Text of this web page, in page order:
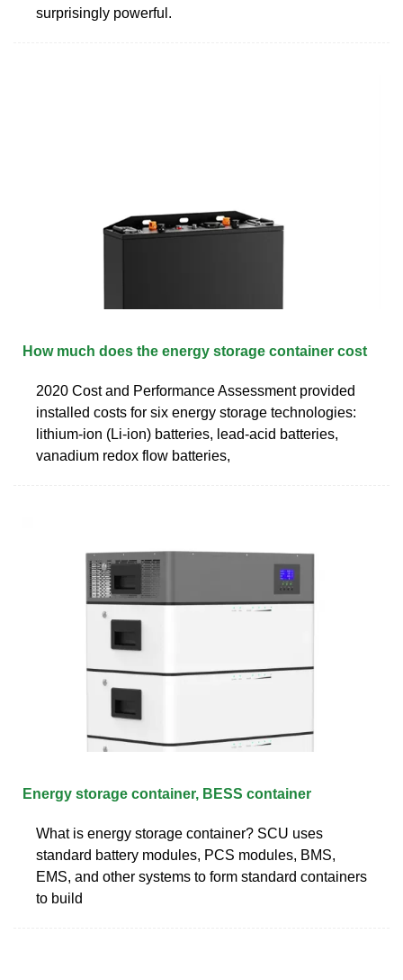
surprisingly powerful.
How much does the energy storage container cost
2020 Cost and Performance Assessment provided
installed costs for six energy storage technologies:
lithium-ion (Li-ion) batteries, lead-acid batteries,
vanadium redox flow batteries,
Energy storage container, BESS container
What is energy storage container? SCU uses
standard battery modules, PCS modules, BMS,
EMS, and other systems to form standard containers
to build